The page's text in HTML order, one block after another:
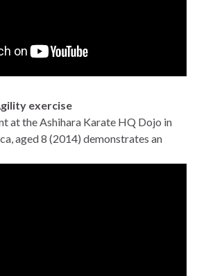
exercise
at the Ashihara Karate HQ Dojo in
aged 8 (2014) demonstrates an